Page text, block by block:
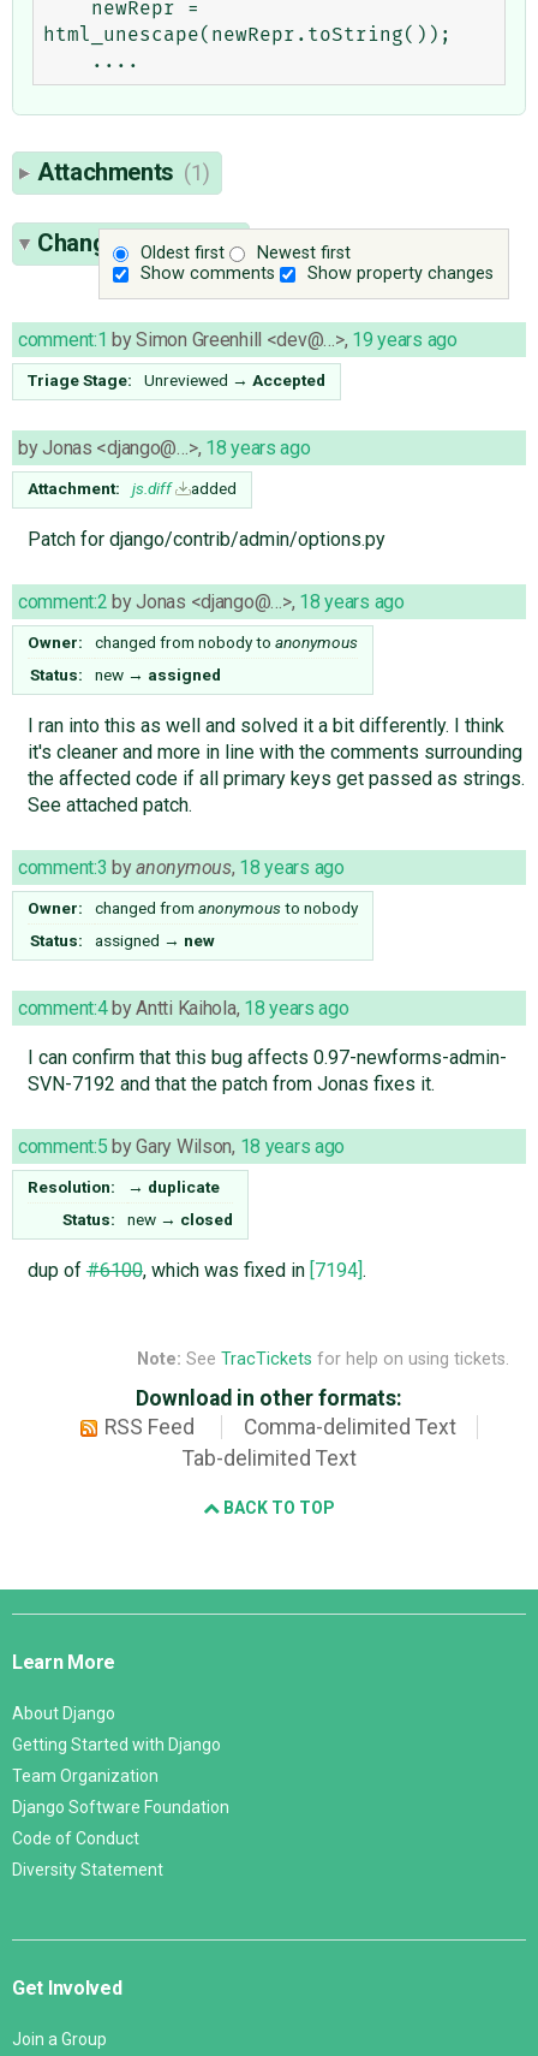
html_unescape(newRepr.toString());
Attachments (1)
Oldest first
Newest first
Show comments
Show property changes
Change History(6)
comment:1 bySimon Greenhill <dev@…>, 19 years ago
Triage Stage: Unreviewed → Accepted
byJonas <django@…>, 18 years ago
Attachment: js.diff added
Patch for django/contrib/admin/options.py
comment:2 byJonas <django@…>, 18 years ago
Owner: changed from nobodyto anonymous
Status:
new → assigned
I ran into this as well and solved it a bit differently. I think
it's cleaner and more in line with the comments surrounding
the affected code if all primary keys get passed as strings.
See attached patch.
comment:3 byanonymous, 18 years ago
Owner: changed from anonymousto nobody
Status:
assigned → new
comment:4byAntti Kaihola, 18 years ago
I can confirm that this bug affects 0.97-newforms-admin-
SVN-7192 and that the patch from Jonas fixes it.
comment:5 byGary Wilson, 18 years ago
Resolution: → duplicate
Status:
new → closed
dup of#6100, which was fixed in [7194].
Note: See TracTickets for help on using tickets.
Download in other formats:
RSS Feed
Comma-delimited Text
Tab-delimited Text
BACK TO TOP
Django
Learn More
About Django
Getting Started with Django
Team Organization
Django Software Foundation
Code of Conduct
Diversity Statement
Get Involved
Join a Group